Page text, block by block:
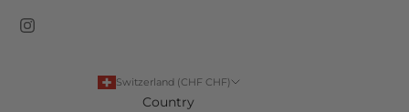
Switzerland (CHF CHF)
Country